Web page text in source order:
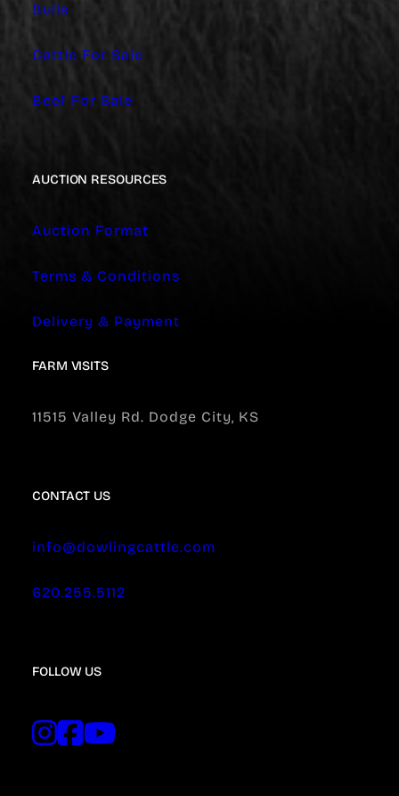
Bulls
Cattle For Sale
Beef For Sale
AUCTION RESOURCES
Auction Format
Terms & Conditions
Delivery & Payment
FARM VISITS
11515 Valley Rd. Dodge City, KS
CONTACT US
info@dowlingcattle.com
620.255.5112
FOLLOW US